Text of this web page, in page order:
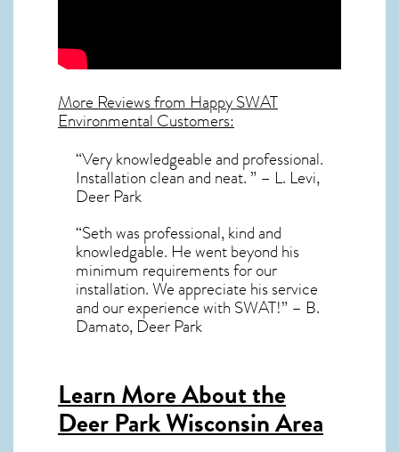
More Reviews from Happy SWAT
Environmental Customers:
“Very knowledgeable and professional.
Installation clean and neat. ” – L. Levi,
Deer Park
“Seth was professional, kind and
knowledgable. He went beyond his
minimum requirements for our
installation. We appreciate his service
and our experience with SWAT!” – B.
Damato, Deer Park
Learn More About the
Deer Park Wisconsin Area